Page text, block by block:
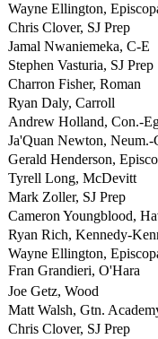
Wayne Ellington,
Chris Clover, SJ Prep
Jamal Nwaniemeka, C-E
Stephen Vasturia, SJ Prep
Charron Fisher, Roman
Ryan Daly, Carroll
Andrew Holland, Con.-
Ja'Quan Newton, Neum.-
Gerald Henderson,
Tyrell Long, McDevitt
Mark Zoller, SJ Prep
Cameron Youngblood,
Ryan Rich, Kennedy-
Wayne Ellington,
Fran Grandieri, O'Hara
Joe Getz, Wood
Matt Walsh, Gtn.
Chris Clover, SJ Prep